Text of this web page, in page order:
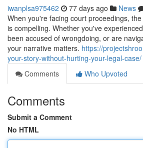
iwanplsa975462 77 days ago News
When you're facing court proceedings,
is compelling. Whether you've
been accused of wrongdoing, or are
your narrative matters. https://
your-story-without-hurting-your-legal-case/
Comments
Who Upvoted
Comments
Submit a Comment
No HTML